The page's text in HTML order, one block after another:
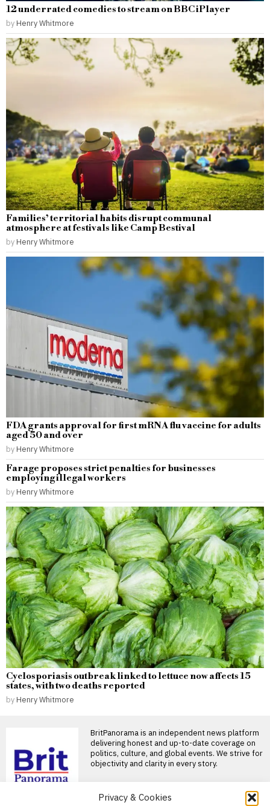
Privacy & Cookies
12 underrated comedies to stream on BBC iPlayer
by Henry Whitmore
Families’ territorial habits disrupt communal
atmosphere at festivals like Camp Bestival
by Henry Whitmore
FDA grants approval for first mRNA flu vaccine for adults
aged 50 and over
by Henry Whitmore
Farage proposes strict penalties for businesses
employing illegal workers
by Henry Whitmore
Cyclosporiasis outbreak linked to lettuce now affects 15
states, with two deaths reported
by Henry Whitmore
BritPanorama is an independent news platform
delivering honest and up-to-date coverage on
politics, culture, and global events. We strive for
objectivity and clarity in every story.